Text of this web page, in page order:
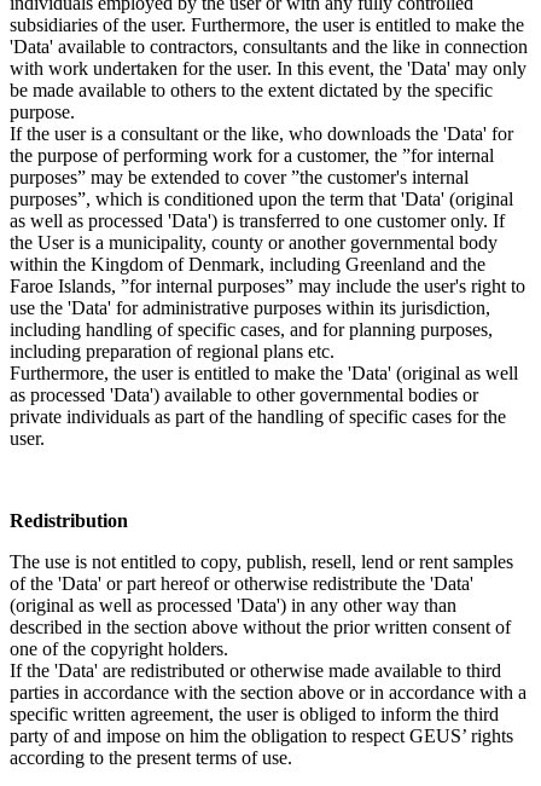
subsidiaries of the user. Furthermore, the user is entitled to make the
'Data' available to contractors, consultants and the like in connection
with work undertaken for the user. In this event, the 'Data' may only
be made available to others to the extent dictated by the specific
purpose.
If the user is a consultant or the like, who downloads the 'Data' for
the purpose of performing work for a customer, the ”for internal
purposes” may be extended to cover ”the customer's internal
purposes”, which is conditioned upon the term that 'Data' (original
as well as processed 'Data') is transferred to one customer only. If
the User is a municipality, county or another governmental body
within the Kingdom of Denmark, including Greenland and the
Faroe Islands, ”for internal purposes” may include the user's right to
use the 'Data' for administrative purposes within its jurisdiction,
including handling of specific cases, and for planning purposes,
including preparation of regional plans etc.
Furthermore, the user is entitled to make the 'Data' (original as well
as processed 'Data') available to other governmental bodies or
private individuals as part of the handling of specific cases for the
user.
Redistribution
The use is not entitled to copy, publish, resell, lend or rent samples
of the 'Data' or part hereof or otherwise redistribute the 'Data'
(original as well as processed 'Data') in any other way than
described in the section above without the prior written consent of
one of the copyright holders.
If the 'Data' are redistributed or otherwise made available to third
parties in accordance with the section above or in accordance with a
specific written agreement, the user is obliged to inform the third
party of and impose on him the obligation to respect GEUS’ rights
according to the present terms of use.